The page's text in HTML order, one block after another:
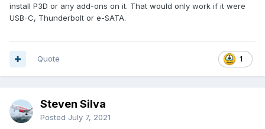
install P3D or any add-ons on it. That would only work if it were
USB-C, Thunderbolt or e-SATA.
1
Quote
Steven Silva
Posted July 7, 2021